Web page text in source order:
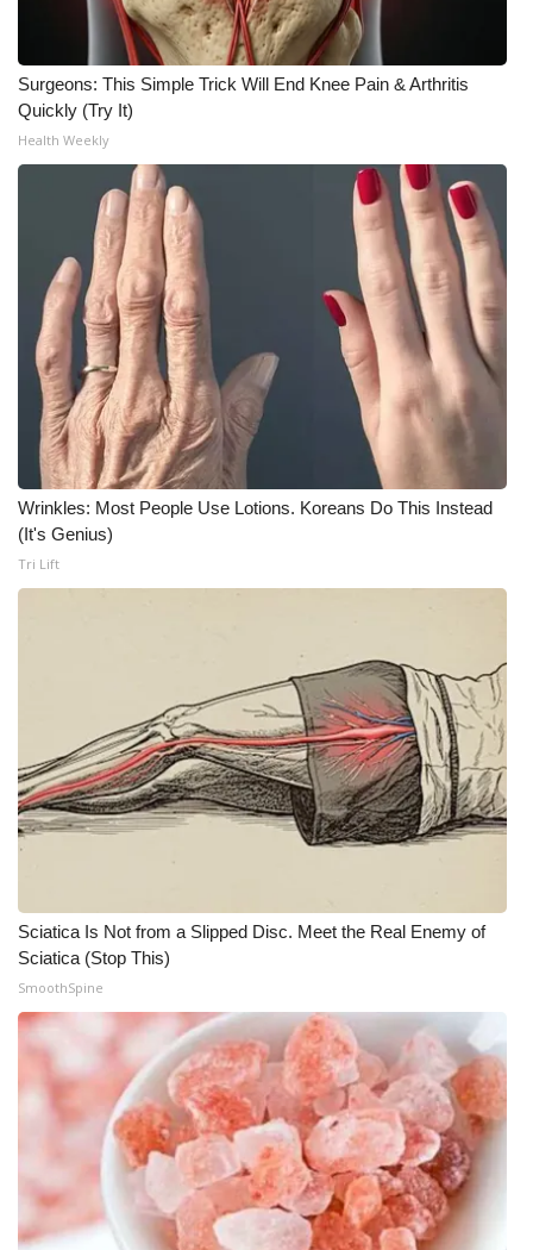
What’s On
Ion Plus
ABOUT US
FCC Applications
About WCBI-TV
Contact Us
Employment
WCBI FCC Reports
Intern With Us
Meet the WCBI Team
WCBI – On-Air Guest Rules
ADVERTISE
Broadcast & Digital
Outdoor Media
Video Services of WCBI
WCBI Payment Portal
WCBI live
Surgeons: This Simple Trick Will End Knee Pain & Arthritis
Quickly (Try It)
Health Weekly
Wrinkles: Most People Use Lotions. Koreans Do This Instead
(It's Genius)
Tri Lift
Sciatica Is Not from a Slipped Disc. Meet the Real Enemy of
Sciatica (Stop This)
SmoothSpine